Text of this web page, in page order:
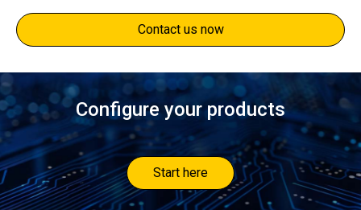
Contact us now
Configure your products
Start here